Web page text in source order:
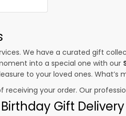
We have a curated gift
into a special one with our
to your loved ones.
your order. Our
Gift Delivery